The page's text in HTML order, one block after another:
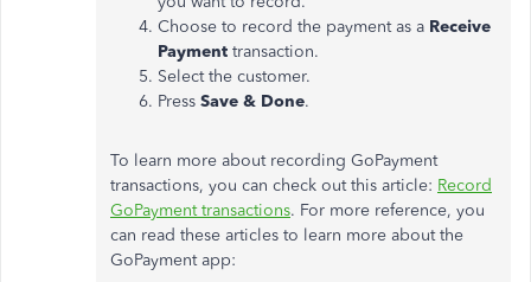
Choose to record the payment as a Receive
Payment transaction.
Select the customer.
Press Save & Done.
To learn more about recording GoPayment
transactions, you can check out this article: Record
GoPayment transactions. For more reference, you
can read these articles to learn more about the
GoPayment app: